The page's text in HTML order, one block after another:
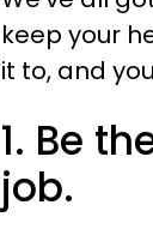
keep your
it to, and
1. Be
job.